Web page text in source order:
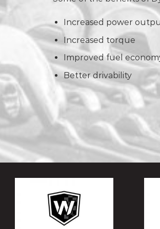
Increased power
Increased torque
Improved fuel
Better drivability